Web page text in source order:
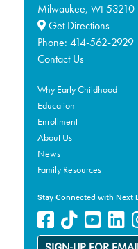
Milwaukee, WI 53210
Get Directions
Phone: 414-562-2929
Contact Us
Why Early Childhood
Education
Enrollment
About Us
News
Family Resources
Stay Connected with Next